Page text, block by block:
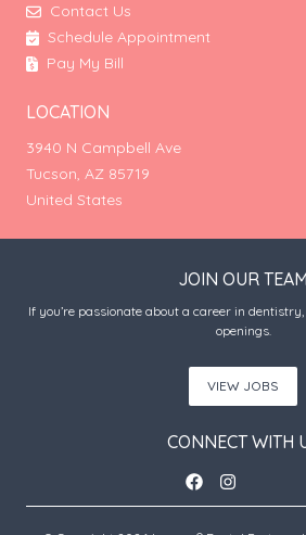
Contact Us
Schedule Appointment
Pay My Bill
LOCATION
3940 N Campbell Ave
Tucson, AZ 85719
United States
JOIN OUR TEAM
If you’re passionate about a career in
openings.
VIEW JOBS
CONNECT WITH